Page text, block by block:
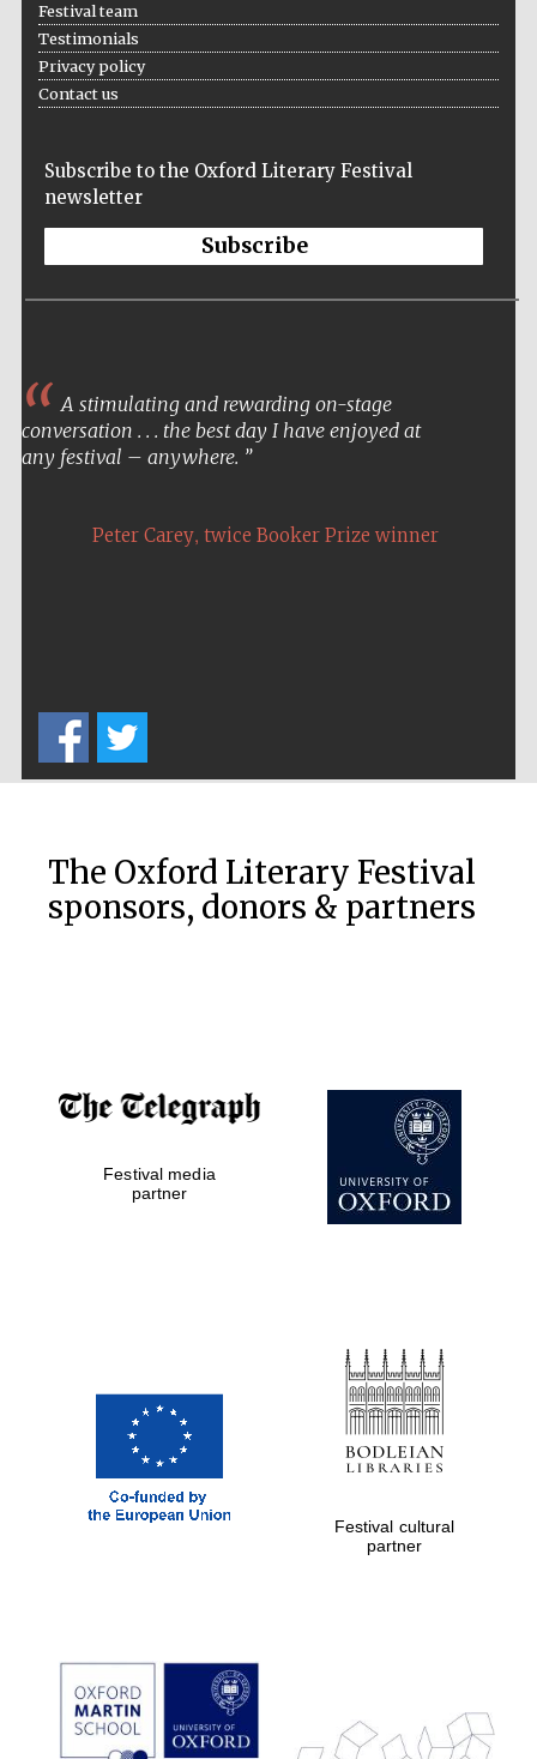
the festival
London
Prestige
publishing
partner.
Celebrating 25
Festival team
Testimonials
Privacy policy
Contact us
Subscribe to the Oxford Literary Festival
newsletter
Subscribe
A stimulating and rewarding on-stage
conversation . . . the best day I have enjoyed at
any festival – anywhere.
Peter Carey, twice Booker Prize winner
The Oxford Literary Festival
sponsors, donors & partners
Festival media
partner
Festival cultural
partner